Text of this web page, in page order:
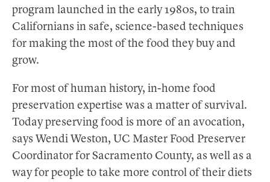
program launched in the early 1980s, to train
Californians in safe, science-based techniques
for making the most of the food they buy and
grow.
For most of human history, in-home food
preservation expertise was a matter of survival.
Today preserving food is more of an avocation,
says Wendi Weston, UC Master Food Preserver
Coordinator for Sacramento County, as well as a
way for people to take more control of their diets